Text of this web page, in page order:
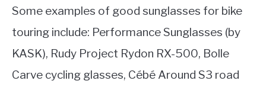
Some examples of good sunglasses for bike
touring include: Performance Sunglasses (by
KASK), Rudy Project Rydon RX-500, Bolle
Carve cycling glasses, Cébé Around S3 road